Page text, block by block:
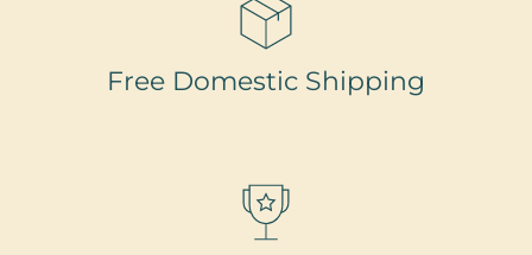
Free Domestic Shipping